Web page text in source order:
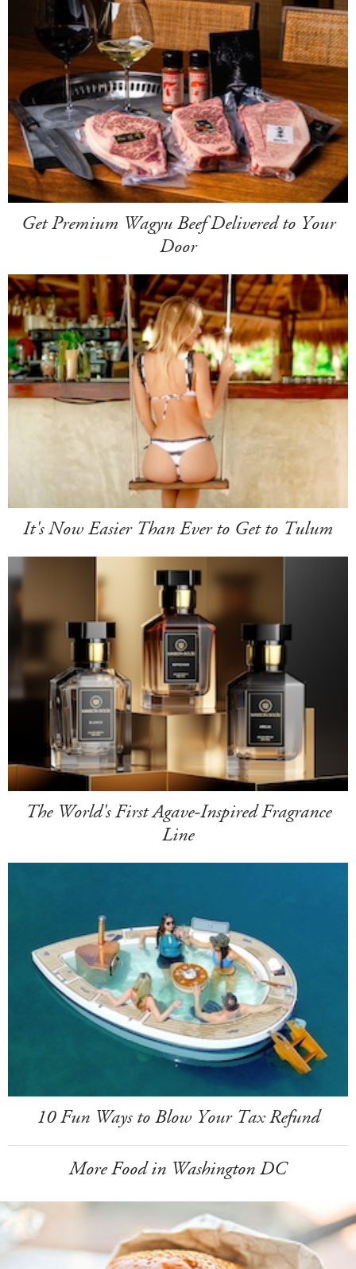
Get Premium Wagyu Beef Delivered to Your
Door
It's Now Easier Than Ever to Get to Tulum
The World's First Agave-Inspired Fragrance
Line
10 Fun Ways to Blow Your Tax Refund
More Food in Washington DC